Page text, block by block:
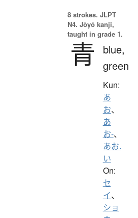
8 strokes. JLPT
N4. Jōyō kanji,
taught in grade 1.
青
blue,
green
Kun:
あ
お、
あ
お-、
あお.
い
On:
セ
イ、
ショ